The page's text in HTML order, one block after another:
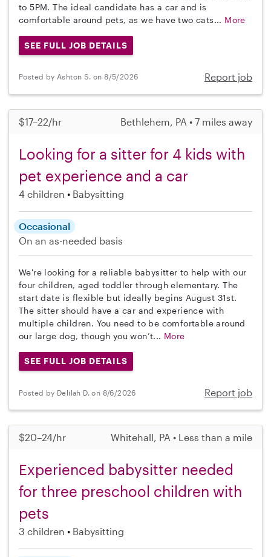
to 5PM. The ideal candidate has a car and is
comfortable around pets, as we have two cats... More
SEE FULL JOB DETAILS
Posted by Ashton S. on 8/5/2026 Report job
$17–22/hr Bethlehem, PA • 7 miles away
Looking for a sitter for 4 kids with
pet experience and a car
4 children Babysitting
Occasional
On an as-needed basis
We're looking for a reliable babysitter to help with our
four children, aged toddler through elementary. The
start date is flexible but ideally begins August 31st.
The sitter should have a car and experience with
multiple children. You need to be comfortable around
our large dog, though you won’t... More
SEE FULL JOB DETAILS
Posted by Delilah D. on 8/6/2026 Report job
$20–24/hr Whitehall, PA • Less than a mile
Experienced babysitter needed
for three preschool children with
pets
3 children Babysitting